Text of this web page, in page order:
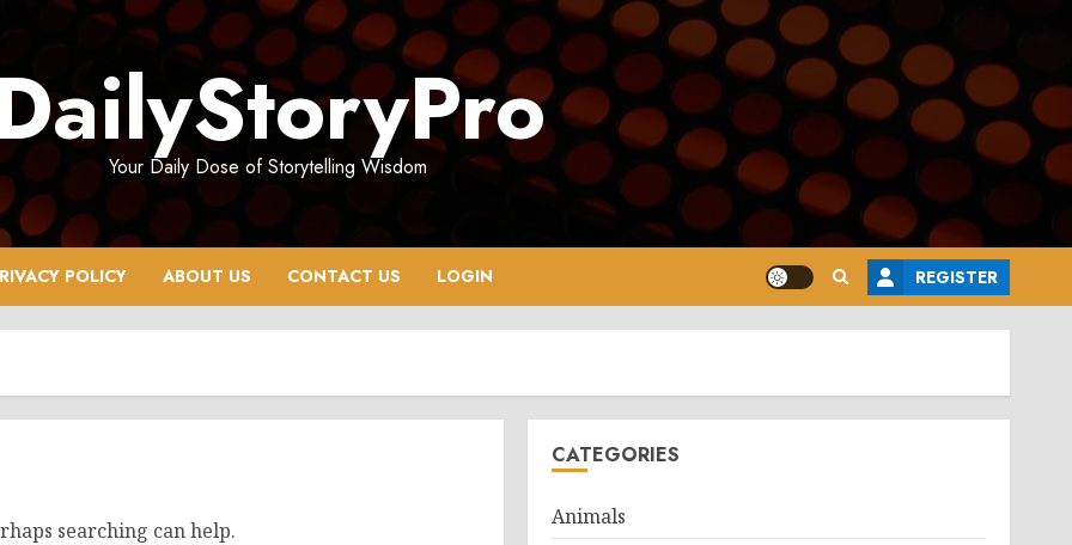
Your Daily Dose of Storytelling Wisdom
POLICY ABOUT US CONTACT US LOGIN REGISTER
searching can help.
CATEGORIES
Animals